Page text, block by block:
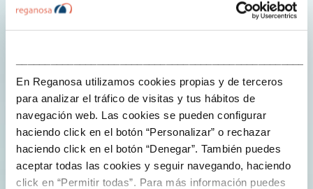
En Reganosa utilizamos cookies propias y de terceros
para analizar el tráfico de visitas y tus hábitos de
navegación web. Las cookies se pueden configurar
haciendo click en el botón “Personalizar” o rechazar
haciendo click en el botón “Denegar”. También puedes
aceptar todas las cookies y seguir navegando, haciendo
click en “Permitir todas”. Para más información puedes
4 de June de 2019 jorgeperezreganosa
REGANOSA’S PLANT IN THE PORT OF
FERROL RECEIVES THE FIRST LNG
LOAD TO GET TO SPAIN FROM CORPUS
CHRISTI, TEXAS